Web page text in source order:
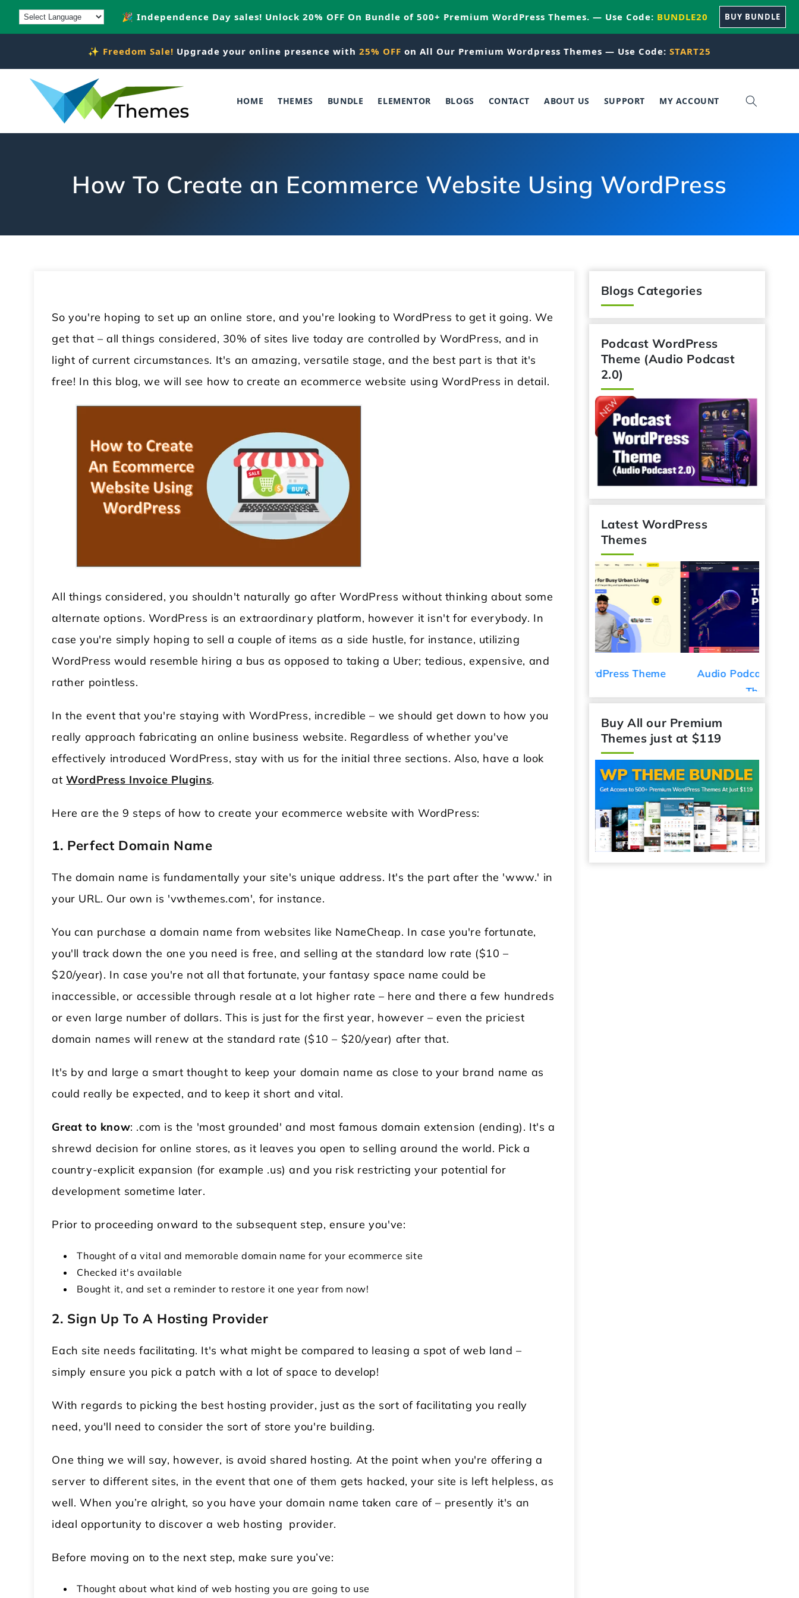
Skip to
content
🎉 Independence Day sales! Unlock 20% OFF On Bundle of 500+ Premium WordPress Themes. — Use Code: BUNDLE20 BUY BUNDLE
✨ Freedom Sale! Upgrade your online presence with 25% OFF on All Our Premium Wordpress Themes — Use Code: START25
HOME THEMES BUNDLE ELEMENTOR BLOGS CONTACT ABOUT US SUPPORT MY ACCOUNT
How To Create an Ecommerce Website Using WordPress
So you're hoping to set up an online store, and you're looking to WordPress to get it going. We
get that – all things considered, 30% of sites live today are controlled by WordPress, and in
light of current circumstances. It's an amazing, versatile stage, and the best part is that it's
free! In this blog, we will see how to create an ecommerce website using WordPress in detail.
All things considered, you shouldn't naturally go after WordPress without thinking about some
alternate options. WordPress is an extraordinary platform, however it isn't for everybody. In
case you're simply hoping to sell a couple of items as a side hustle, for instance, utilizing
WordPress would resemble hiring a bus as opposed to taking a Uber; tedious, expensive, and
rather pointless.
In the event that you're staying with WordPress, incredible – we should get down to how you
really approach fabricating an online business website. Regardless of whether you've
effectively introduced WordPress, stay with us for the initial three sections. Also, have a look
atWordPress Invoice Plugins.
Here are the 9 steps of how to create your ecommerce website with WordPress:
1. Perfect Domain Name
The domain name is fundamentally your site's unique address. It's the part after the 'www.' in
your URL. Our own is 'vwthemes.com', for instance.
You can purchase a domain name from websites like NameCheap. In case you're fortunate,
you'll track down the one you need is free, and selling at the standard low rate ($10 –
$20/year). In case you're not all that fortunate, your fantasy space name could be
inaccessible, or accessible through resale at a lot higher rate – here and there a few hundreds
or even large number of dollars. This is just for the first year, however – even the priciest
domain names will renew at the standard rate ($10 – $20/year) after that.
It's by and large a smart thought to keep your domain name as close to your brand name as
could really be expected, and to keep it short and vital.
Great to know: .com is the 'most grounded' and most famous domain extension (ending). It's a
shrewd decision for online stores, as it leaves you open to selling around the world. Pick a
country-explicit expansion (for example .us) and you risk restricting your potential for
development sometime later.
Prior to proceeding onward to the subsequent step, ensure you've:
Thought of a vital and memorable domain name for your ecommerce site
Checked it's available
Bought it, and set a reminder to restore it one year from now!
2. Sign Up To A Hosting Provider
Each site needs facilitating. It's what might be compared to leasing a spot of web land –
simply ensure you pick a patch with a lot of space to develop!
With regards to picking the best hosting provider, just as the sort of facilitating you really
need, you'll need to consider the sort of store you're building.
One thing we will say, however, is avoid shared hosting. At the point when you're offering a
server to different sites, in the event that one of them gets hacked, your site is left helpless, as
well. When you’re alright, so you have your domain name taken care of – presently it's an
ideal opportunity to discover a web hosting provider.
Before moving on to the next step, make sure you’ve:
Thought about what kind of web hosting you are going to use
Blogs Categories
Podcast WordPress
Theme (Audio Podcast
2.0)
Latest WordPress
Themes
Audio Podcast WordPress
Buy All our Premium
Themes just at $119